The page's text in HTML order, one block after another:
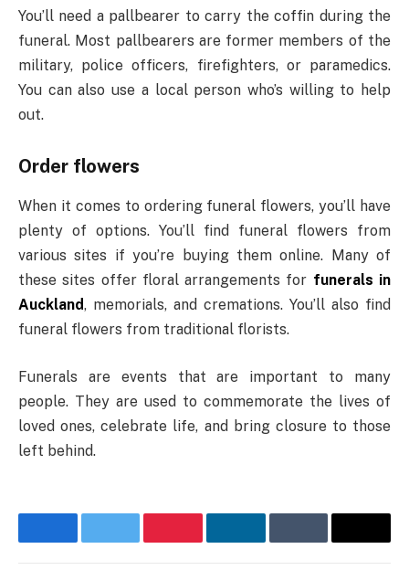
You’ll need a pallbearer to carry the coffin during the
funeral. Most pallbearers are former members of the
military, police officers, firefighters, or paramedics.
You can also use a local person who’s willing to help
out.
Order flowers
When it comes to ordering funeral flowers, you’ll have
plenty of options. You’ll find funeral flowers from
various sites if you’re buying them online. Many of
these sites offer floral arrangements for funerals in
Auckland, memorials, and cremations. You’ll also find
funeral flowers from traditional florists.
Funerals are events that are important to many
people. They are used to commemorate the lives of
loved ones, celebrate life, and bring closure to those
left behind.
FacebookTwitter PinterestLinkedInTumblr Email